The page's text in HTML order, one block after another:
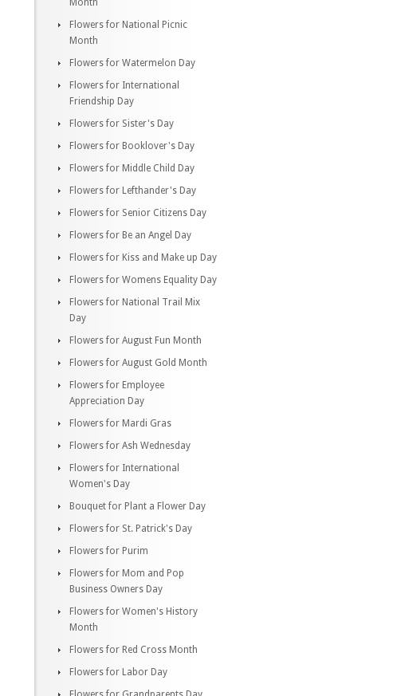
Flowers for National Picnic
Month
Flowers for Watermelon Day
Flowers for International
Friendship Day
Flowers for Sister's Day
Flowers for Booklover's Day
Flowers for Middle Child Day
Flowers for Lefthander's Day
Flowers for Senior Citizens Day
Flowers for Be an Angel Day
Flowers for Kiss and Make up Day
Flowers for Womens Equality Day
Flowers for National Trail Mix
Day
Flowers for August Fun Month
Flowers for August Gold Month
Flowers for Employee
Appreciation Day
Flowers for Mardi Gras
Flowers for Ash Wednesday
Flowers for International
Women's Day
Bouquet for Plant a Flower Day
Flowers for St. Patrick's Day
Flowers for Purim
Flowers for Mom and Pop
Business Owners Day
Flowers for Women's History
Month
Flowers for Red Cross Month
Flowers for Labor Day